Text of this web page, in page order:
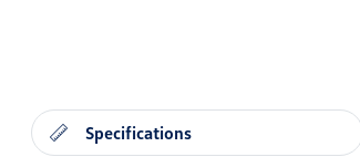
Specifications